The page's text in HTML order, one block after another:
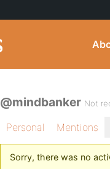
@mindbanker Not
Personal Mentions
Sorry, there was no